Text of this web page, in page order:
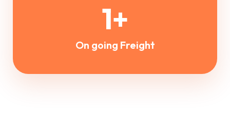
1+
On going Freight